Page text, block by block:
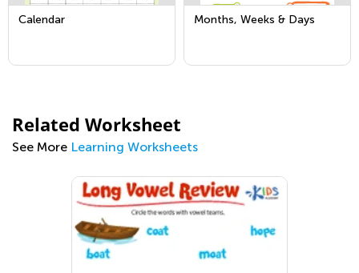
Calendar Months, Weeks & Days
Related Worksheet
See More Learning Worksheets